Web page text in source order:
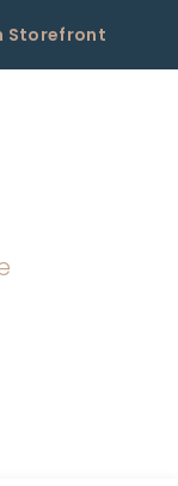
Storefront